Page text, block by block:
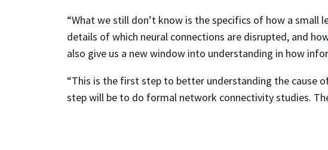
“What we still don’t know is the specifics of how a small
details of which neural connections are disrupted, and
also give us a new window into understanding in how
“This is the first step to better understanding the cause
step will be to do formal network connectivity studies.